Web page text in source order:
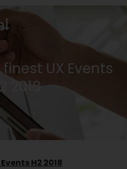
finest UX Events
2018
H2 2018